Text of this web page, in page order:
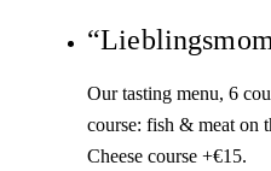
Our tasting menu, 6
course: fish & meat on
Cheese course +€15.